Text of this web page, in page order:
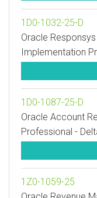
1D0-1032-25-D
Oracle
Implementation
1D0-1087-25-D
Oracle Account
Professional -
1Z0-1059-25